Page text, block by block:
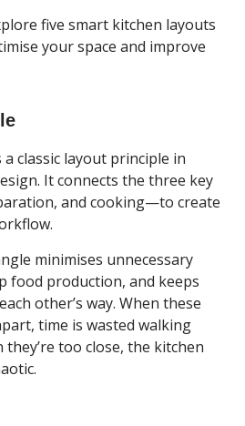
five smart kitchen layouts
your space and improve
classic layout principle in
It connects the three key
and cooking—to create
minimises unnecessary
food production, and keeps
other’s way. When these
time is wasted walking
too close, the kitchen